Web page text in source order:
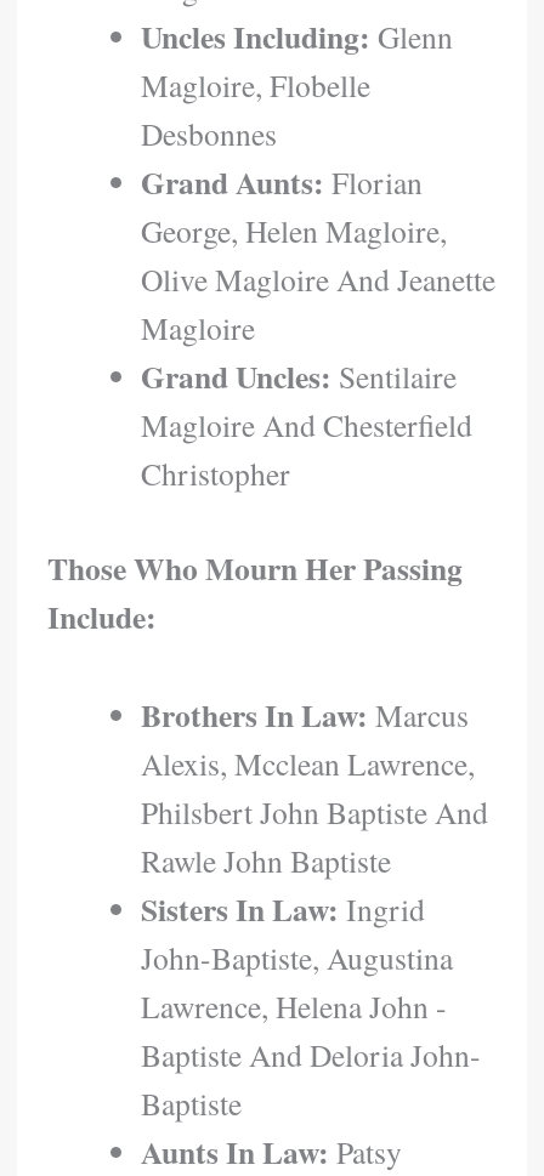
Uncles Including: Glenn
Magloire, Flobelle
Desbonnes
Grand Aunts: Florian
George, Helen Magloire,
Olive Magloire And Jeanette
Magloire
Grand Uncles: Sentilaire
Magloire And Chesterfield
Christopher
Those Who Mourn Her Passing
Include:
Brothers In Law: Marcus
Alexis, Mcclean Lawrence,
Philsbert John Baptiste And
Rawle John Baptiste
Sisters In Law: Ingrid
John-Baptiste, Augustina
Lawrence, Helena John -
Baptiste And Deloria John-
Baptiste
Aunts In Law: Patsy